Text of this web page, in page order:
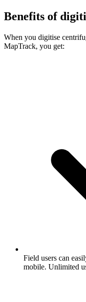
Benefits of
When you digitise
MapTrack, you get:
Field users can
mobile. Unlimited